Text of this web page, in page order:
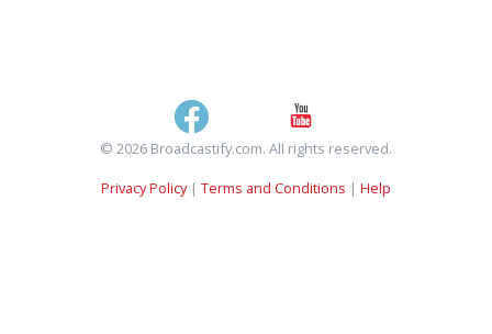
© 2026 Broadcastify.com. All rights reserved.
Privacy Policy| Terms and Conditions | Help